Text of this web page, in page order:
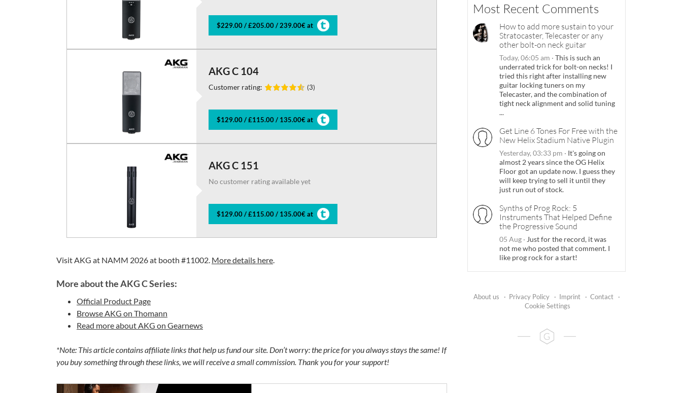
$229.00 / £205.00 / 239.00€ at
AKG C 104
Customer rating: (3)
$129.00 / £115.00 / 135.00€ at
AKG C 151
No customer rating available yet
$129.00 / £115.00 / 135.00€ at
Visit AKG at NAMM 2026 at booth #11002. More details here.
More about the AKG C Series:
Official Product Page
Browse AKG on Thomann
Read more about AKG on Gearnews
*Note: This article contains affiliate links that help us fund our site. Don’t worry: the price for you always stays the same! If
you buy something through these links, we will receive a small commission. Thank you for your support!
Most Recent Comments
How to add more sustain to your
Stratocaster, Telecaster or any
other bolt-on neck guitar
Today, 06:05 am · This is such an
underrated trick for bolt-on necks! I
tried this right after installing new
guitar locking tuners on my
Telecaster, and the combination of
tight neck alignment and solid tuning
...
Get Line 6 Tones For Free with the
New Helix Stadium Native Plugin
Yesterday, 03:33 pm · It's going on
almost 2 years since the OG Helix
Floor got an update now. I guess they
will keep trying to sell it until they
just run out of stock.
Synths of Prog Rock: 5
Instruments That Helped Define
the Progressive Sound
05 Aug · Just for the record, it was
not me who posted that comment. I
like prog rock for a start!
About us · Privacy Policy · Imprint · Contact
·
Cookie Settings